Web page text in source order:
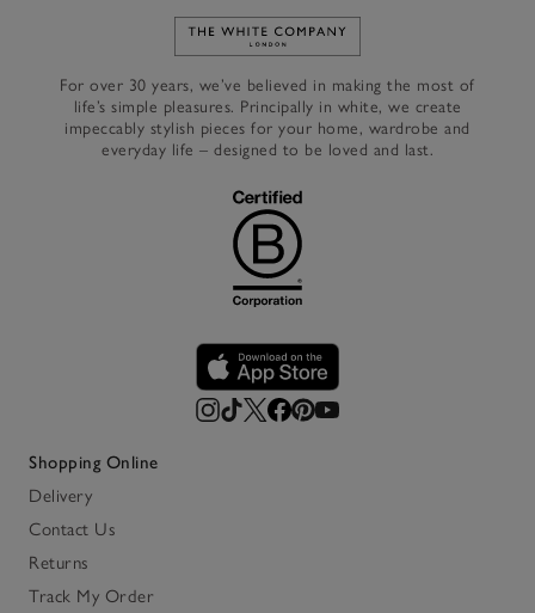
Link to The White Company's
For over 30 years, we’ve believed in making the most of
life’s simple pleasures. Principally in white, we create
impeccably stylish pieces for your home, wardrobe and
everyday life – designed to be loved and last.
Shopping Online
Delivery
Contact Us
Returns
Track My Order